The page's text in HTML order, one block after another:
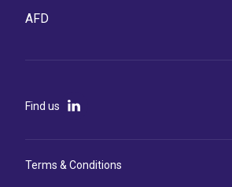
AFD
Terms & Conditions
Find us